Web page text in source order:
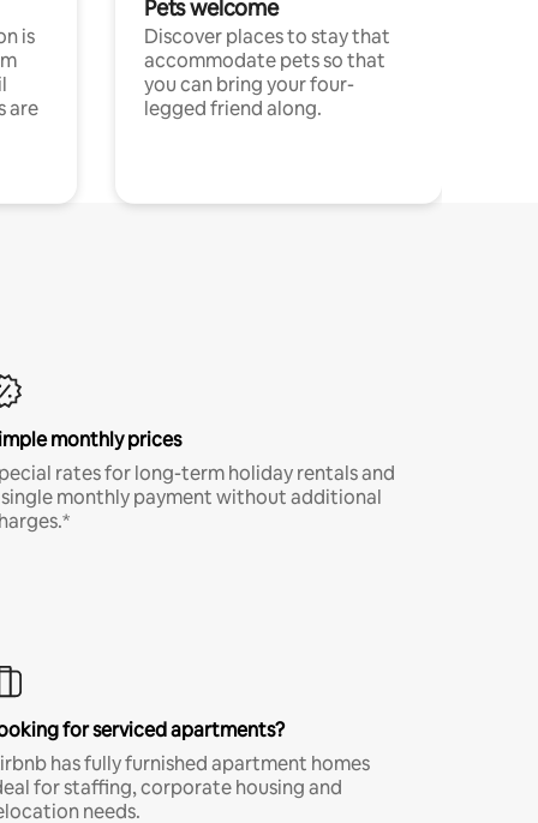
is
are
Pets welcome
Discover places to stay that
accommodate pets so that
you can bring your four-
legged friend along.
monthly prices
rates for long-term holiday rentals and
monthly payment without additional
for serviced apartments?
has fully furnished apartment homes
for staffing, corporate housing and
needs.